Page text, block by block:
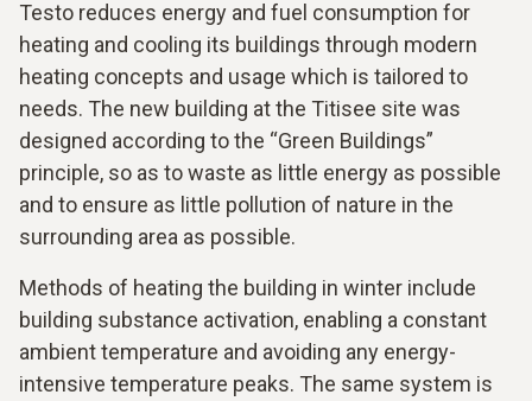
Testo reduces energy and fuel consumption for
heating and cooling its buildings through modern
heating concepts and usage which is tailored to
needs. The new building at the Titisee site was
designed according to the “Green Buildings”
principle, so as to waste as little energy as possible
and to ensure as little pollution of nature in the
surrounding area as possible.
Methods of heating the building in winter include
building substance activation, enabling a constant
ambient temperature and avoiding any energy-
intensive temperature peaks. The same system is